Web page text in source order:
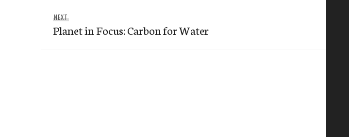
NEXT
post:
Planet in Focus: Carbon for Water